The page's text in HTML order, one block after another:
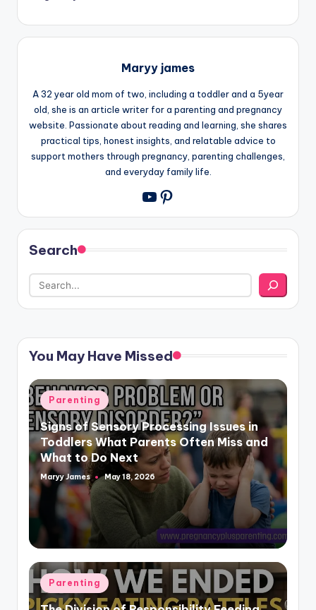
Maryy james
A 32 year old mom of two, including a toddler and a 5year
old, she is an article writer for a parenting and pregnancy
website. Passionate about reading and learning, she shares
practical tips, honest insights, and relatable advice to
support mothers through pregnancy, parenting challenges,
and everyday family life.
YouTube
Pinterest
Search
You May Have Missed
Posted
in
Parenting
Signs of Sensory Processing Issues in
Toddlers What Parents Often Miss and
What to Do Next
Posted
by
Maryy James May 18, 2026
Posted
in
Parenting